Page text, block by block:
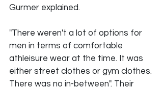
Gurmer explained.
"There weren't a lot of options for
men in terms of comfortable
athleisure wear at the time. It was
either street clothes or gym clothes.
There was no in-between". Their